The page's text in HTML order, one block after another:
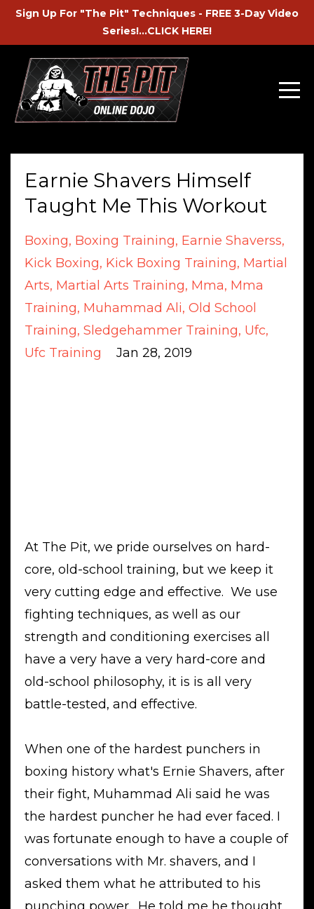
Sign Up For "The Pit" Techniques - FREE 3-Day Video
Series!...CLICK HERE!
Earnie Shavers Himself
Taught Me This Workout
Boxing Boxing Training Earnie Shaverss
Kick Boxing Kick Boxing Training Martial
Arts Martial Arts Training Mma Mma
Training Muhammad Ali Old School
Training Sledgehammer Training Ufc
Ufc Training
Jan 28, 2019
At The Pit, we pride ourselves on hard-
core, old-school training, but we keep it
very cutting edge and effective. We use
fighting techniques, as well as our
strength and conditioning exercises all
have a very have a very hard-core and
old-school philosophy, it is is all very
battle-tested, and effective.
When one of the hardest punchers in
boxing history what's Ernie Shavers, after
their fight, Muhammad Ali said he was
the hardest puncher he had ever faced. I
was fortunate enough to have a couple of
conversations with Mr. shavers, and I
asked them what he attributed to his